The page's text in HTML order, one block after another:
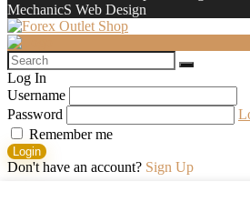
MechanicS Web Design
Log In
Username
Password
Remember me
Login
Don't have an account? Sign Up